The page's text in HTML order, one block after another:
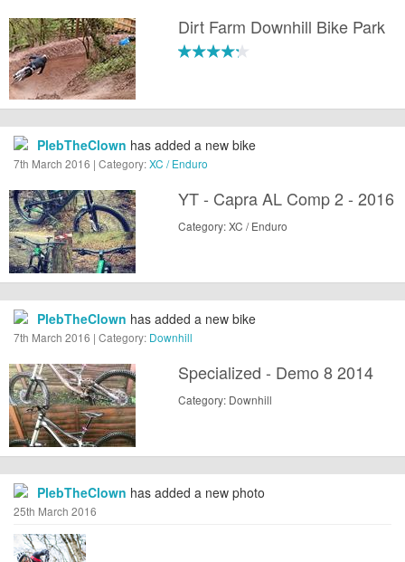
Dirt Farm Downhill Bike Park
PlebTheClown has added a new bike
7th March 2016 | Category:XC / Enduro
YT - Capra AL Comp 2 - 2016
Category: XC / Enduro
PlebTheClown has added a new bike
7th March 2016 | Category: Downhill
Specialized - Demo 8 2014
Category: Downhill
PlebTheClown has added a new photo
25th March 2016